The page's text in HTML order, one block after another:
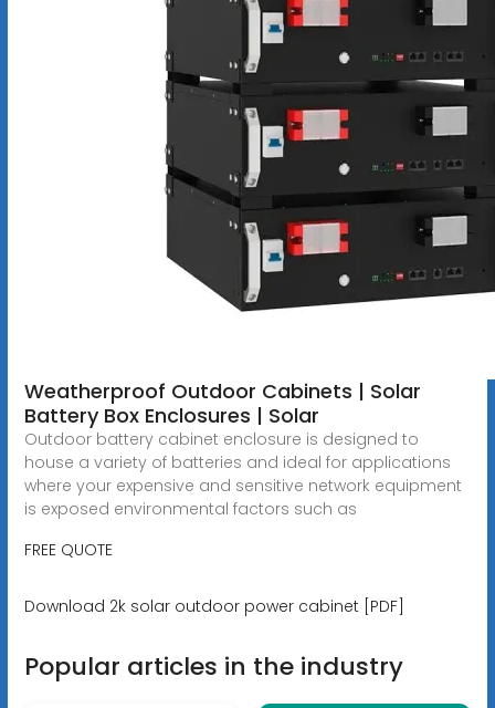
Weatherproof Outdoor Cabinets | Solar
Battery Box Enclosures | Solar
Outdoor battery cabinet enclosure is designed to
house a variety of batteries and ideal for applications
where your expensive and sensitive network equipment
is exposed environmental factors such as
FREE QUOTE
Download 2k solar outdoor power cabinet [PDF]
Popular articles in the industry